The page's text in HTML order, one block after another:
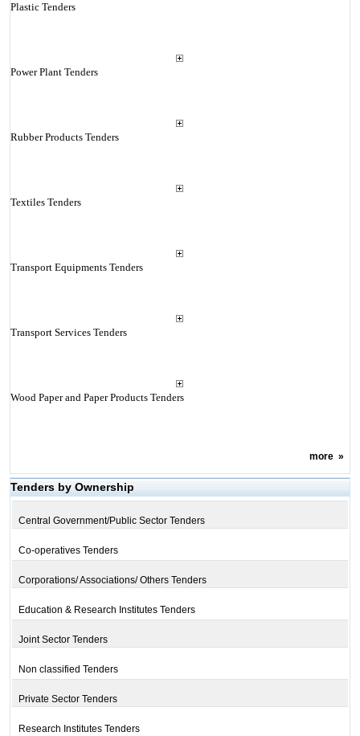
Plastic Tenders
Power Plant Tenders
Rubber Products Tenders
Textiles Tenders
Transport Equipments Tenders
Transport Services Tenders
Wood Paper and Paper Products Tenders
more»
Tenders by Ownership
Central Government/Public Sector Tenders
Co-operatives Tenders
Corporations/ Associations/ Others Tenders
Education & Research Institutes Tenders
Joint Sector Tenders
Non classified Tenders
Private Sector Tenders
Research Institutes Tenders